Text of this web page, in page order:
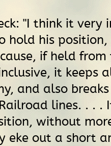
"I think it
hold his
if held
it keeps
and also
lines. . . .
without
eke out a short